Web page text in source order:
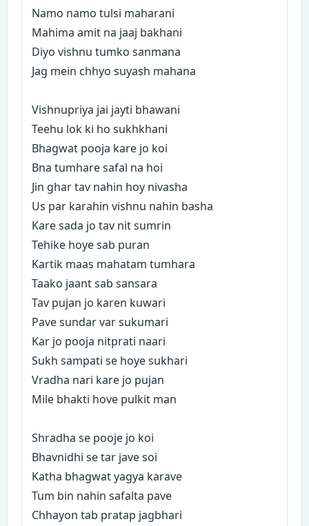
Namo namo tulsi maharani
Mahima amit na jaaj bakhani
Diyo vishnu tumko sanmana
Jag mein chhyo suyash mahana
Vishnupriya jai jayti bhawani
Teehu lok ki ho sukhkhani
Bhagwat pooja kare jo koi
Bna tumhare safal na hoi
Jin ghar tav nahin hoy nivasha
Us par karahin vishnu nahin basha
Kare sada jo tav nit sumrin
Tehike hoye sab puran
Kartik maas mahatam tumhara
Taako jaant sab sansara
Tav pujan jo karen kuwari
Pave sundar var sukumari
Kar jo pooja nitprati naari
Sukh sampati se hoye sukhari
Vradha nari kare jo pujan
Mile bhakti hove pulkit man
Shradha se pooje jo koi
Bhavnidhi se tar jave soi
Katha bhagwat yagya karave
Tum bin nahin safalta pave
Chhayon tab pratap jagbhari